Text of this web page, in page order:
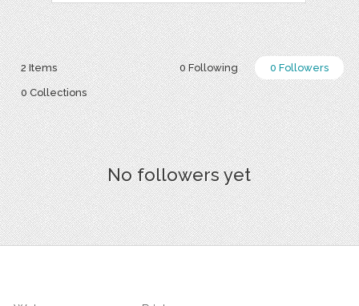
0 Following 0 Followers
2 Items
0 Collections
No followers yet